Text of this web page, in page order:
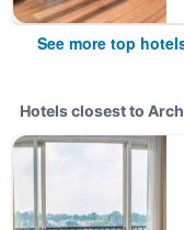
See more top
Hotels closest to